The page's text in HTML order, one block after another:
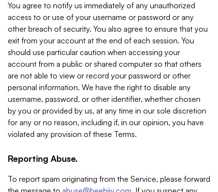
You agree to notify us immediately of any unauthorized
access to or use of your username or password or any
other breach of security. You also agree to ensure that you
exit from your account at the end of each session. You
should use particular caution when accessing your
account from a public or shared computer so that others
are not able to view or record your password or other
personal information. We have the right to disable any
username, password, or other identifier, whether chosen
by you or provided by us, at any time in our sole discretion
for any or no reason, including if, in our opinion, you have
violated any provision of these Terms.
Reporting Abuse.
To report spam originating from the Service, please forward